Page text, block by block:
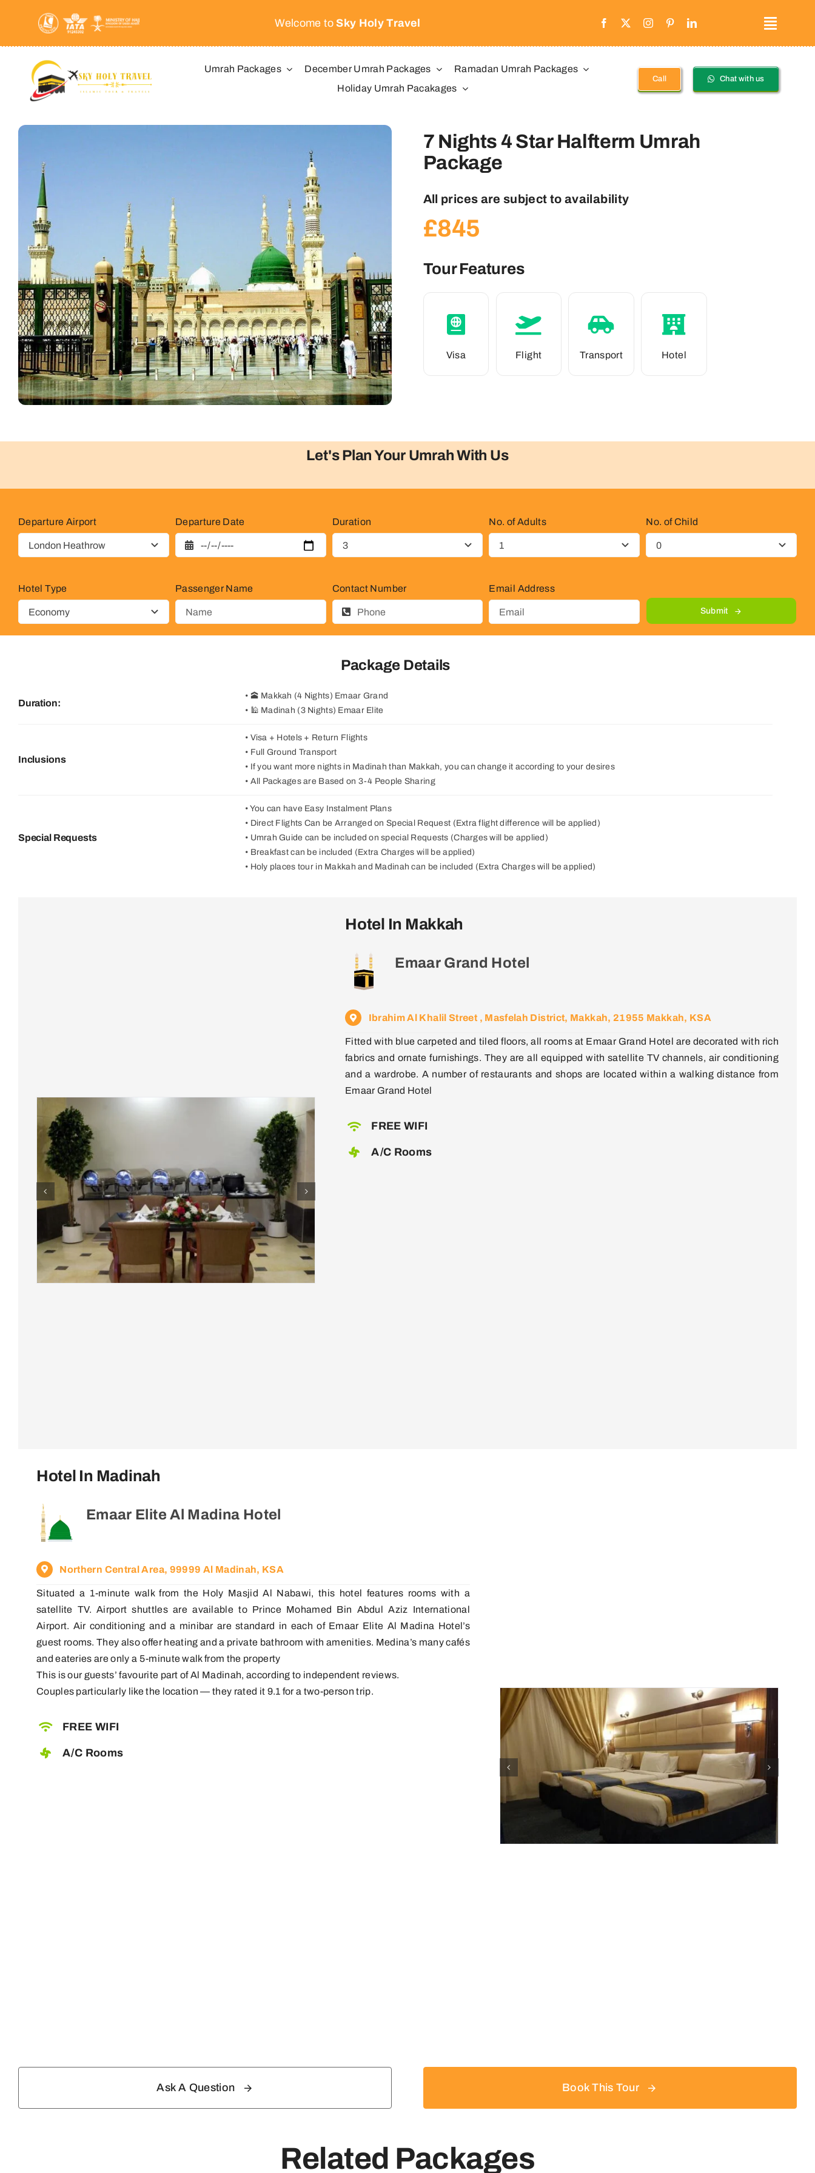
content
Welcome toSky Holy Travel
Umrah Packages December Umrah Packages
Ramadan Umrah Packages
Holiday Umrah Pacakages
Call Chat with us
7 Nights 4 Star Halfterm Umrah
Package
All prices are subject to availability
£845
Tour Features
Visa Flight Transport Hotel
Let's Plan Your Umrah With Us
Departure Airport Departure Date Duration No. of Adults No. of Child
Hotel Type Passenger Name Contact Number Email Address
Submit
Package Details
Duration:
• 🕋 Makkah (4 Nights) Emaar Grand
• 🕌 Madinah (3 Nights) Emaar Elite
Inclusions
• Visa + Hotels + Return Flights
• Full Ground Transport
• If you want more nights in Madinah than Makkah, you can change it according to your desires
• All Packages are Based on 3-4 People Sharing
Special Requests
• You can have Easy Instalment Plans
• Direct Flights Can be Arranged on Special Request (Extra flight difference will be applied)
• Umrah Guide can be included on special Requests (Charges will be applied)
• Breakfast can be included (Extra Charges will be applied)
• Holy places tour in Makkah and Madinah can be included (Extra Charges will be applied)
Hotel In Makkah
Emaar Grand Hotel
Ibrahim Al Khalil Street , Masfelah District, Makkah, 21955 Makkah, KSA
Fitted with blue carpeted and tiled floors, all rooms at Emaar Grand Hotel are decorated with rich
fabrics and ornate furnishings. They are all equipped with satellite TV channels, air conditioning
and a wardrobe. A number of restaurants and shops are located within a walking distance from
Emaar Grand Hotel
FREE WIFI
A/C Rooms
Hotel In Madinah
Emaar Elite Al Madina Hotel
Northern Central Area, 99999 Al Madinah, KSA
Situated a 1-minute walk from the Holy Masjid Al Nabawi, this hotel features rooms with a
satellite TV. Airport shuttles are available to Prince Mohamed Bin Abdul Aziz International
Airport. Air conditioning and a minibar are standard in each of Emaar Elite Al Madina Hotel’s
guest rooms. They also offer heating and a private bathroom with amenities. Medina’s many cafés
and eateries are only a 5-minute walk from the property
This is our guests’ favourite part of Al Madinah, according to independent reviews.
Couples particularly like the location — they rated it 9.1 for a two-person trip.
FREE WIFI
A/C Rooms
Ask A Question Book This Tour
Related Packages